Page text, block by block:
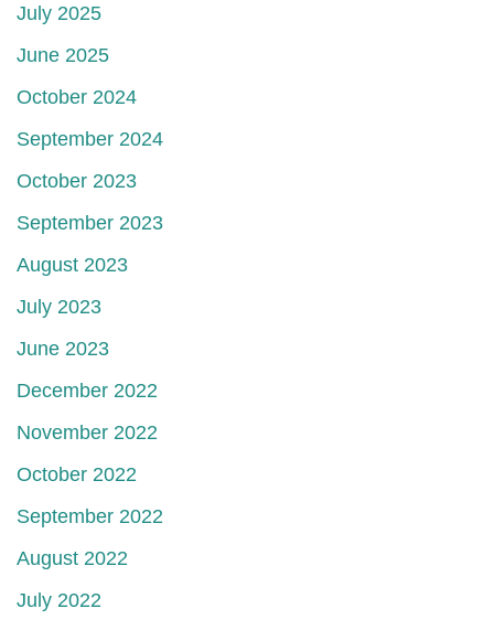
July 2025
June 2025
October 2024
September 2024
October 2023
September 2023
August 2023
July 2023
June 2023
December 2022
November 2022
October 2022
September 2022
August 2022
July 2022